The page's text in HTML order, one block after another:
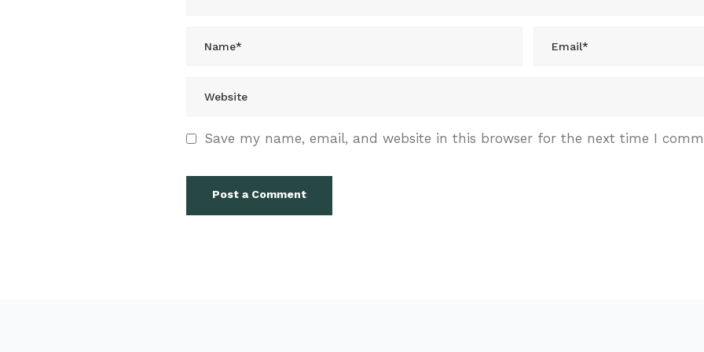
Save my name, email, and website in this browser for the next time I